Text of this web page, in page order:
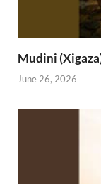
Mudini
June 26, 2026